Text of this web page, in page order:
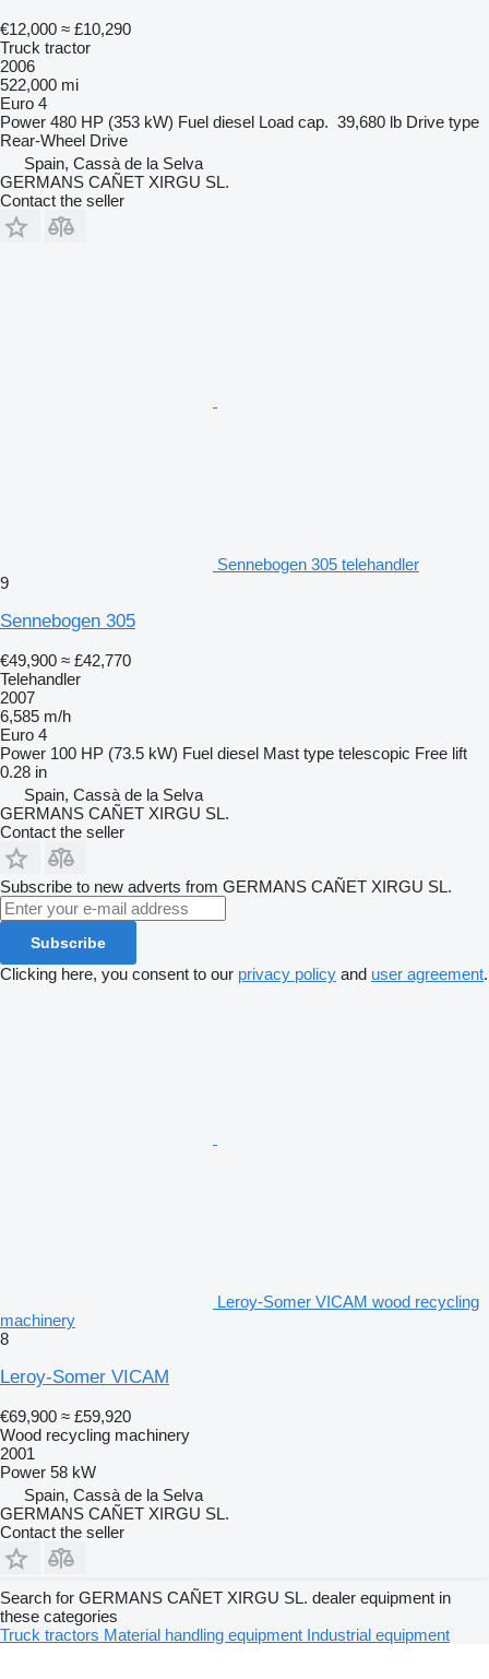
€12,000 ≈ £10,290
Truck tractor
2006
522,000 mi
Euro 4
Power 480 HP (353 kW) Fuel diesel Load cap. 39,680 lb Drive type
Rear-Wheel Drive
Spain, Cassà de la Selva
GERMANS CAÑET XIRGU SL.
Contact the seller
Sennebogen 305 telehandler
9
Sennebogen 305
€49,900 ≈ £42,770
Telehandler
2007
6,585 m/h
Euro 4
Power 100 HP (73.5 kW) Fuel diesel Mast type telescopic Free lift
0.28 in
Spain, Cassà de la Selva
GERMANS CAÑET XIRGU SL.
Contact the seller
Subscribe to new adverts from GERMANS CAÑET XIRGU SL.
Subscribe
Clicking here, you consent to our privacy policy and user agreement.
Leroy-Somer VICAM wood recycling
machinery
8
Leroy-Somer VICAM
€69,900 ≈ £59,920
Wood recycling machinery
2001
Power 58 kW
Spain, Cassà de la Selva
GERMANS CAÑET XIRGU SL.
Contact the seller
Search for GERMANS CAÑET XIRGU SL. dealer equipment in
these categories
Truck tractors Material handling equipment Industrial equipment